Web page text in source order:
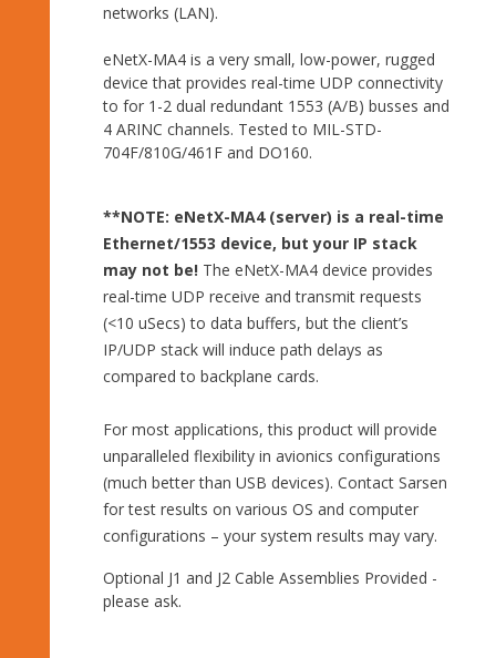
networks (LAN).
eNetX-MA4 is a very small, low-power, rugged
device that provides real-time UDP connectivity
to for 1-2 dual redundant 1553 (A/B) busses and
4 ARINC channels. Tested to MIL-STD-
704F/810G/461F and DO160.
**NOTE: eNetX-MA4 (server) is a real-time
Ethernet/1553 device, but your IP stack
may not be!The eNetX-MA4 device provides
real-time UDP receive and transmit requests
(<10 uSecs) to data buffers, but the client’s
IP/UDP stack will induce path delays as
compared to backplane cards.
For most applications, this product will provide
unparalleled flexibility in avionics configurations
(much better than USB devices). Contact Sarsen
for test results on various OS and computer
configurations – your system results may vary.
Optional J1 and J2 Cable Assemblies Provided -
please ask.